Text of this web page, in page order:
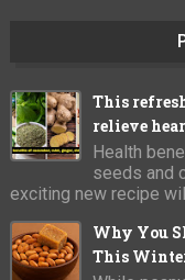
This
relieve
Health
seeds and
exciting new recipe
Why You
This